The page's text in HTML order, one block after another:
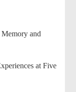
and
at Five